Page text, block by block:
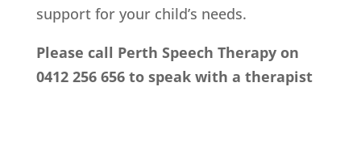
support for your child’s needs.
Please call Perth Speech Therapy on
0412 256 656 to speak with a therapist